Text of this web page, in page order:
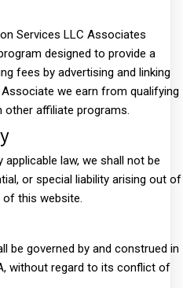
Services LLC Associates
designed to provide a
fees by advertising and linking
we earn from qualifying
other affiliate programs.
law, we shall not be
or special liability arising out of
of this website.
be governed by and construed in
without regard to its conflict of